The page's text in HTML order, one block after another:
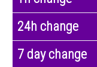
24h change
7 day change